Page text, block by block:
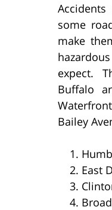
some
make
expect.
Buffalo
Bailey
East